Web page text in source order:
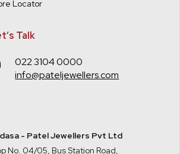
Locator
Talk
022 3104 0000
info@pateljewellers.com
- Patel Jewellers Pvt Ltd
No. 04/05, Bus Station Road,